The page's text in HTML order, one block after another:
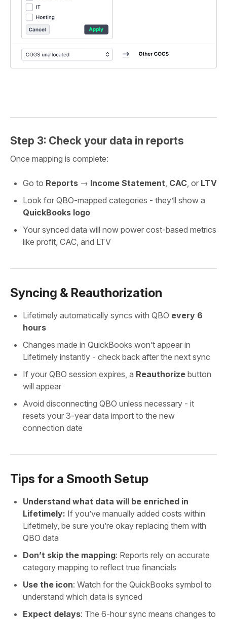
Step 3: Check your data in reports
Once mapping is complete:
Go to Reports → Income Statement, CAC, or LTV
Look for QBO-mapped categories - they’ll show a
QuickBooks logo
Your synced data will now power cost-based metrics
like profit, CAC, and LTV
Syncing & Reauthorization
Lifetimely automatically syncs with QBO every 6
hours
Changes made in QuickBooks won’t appear in
Lifetimely instantly - check back after the next sync
If your QBO session expires, a Reauthorize button
will appear
Avoid disconnecting QBO unless necessary - it
resets your 3-year data import to the new
connection date
Tips for a Smooth Setup
Understand what data will be enriched in
Lifetimely: If you’ve manually added costs within
Lifetimely, be sure you’re okay replacing them with
QBO data
Don’t skip the mapping: Reports rely on accurate
category mapping to reflect true financials
Use the icon: Watch for the QuickBooks symbol to
understand which data is synced
Expect delays: The 6-hour sync means changes to